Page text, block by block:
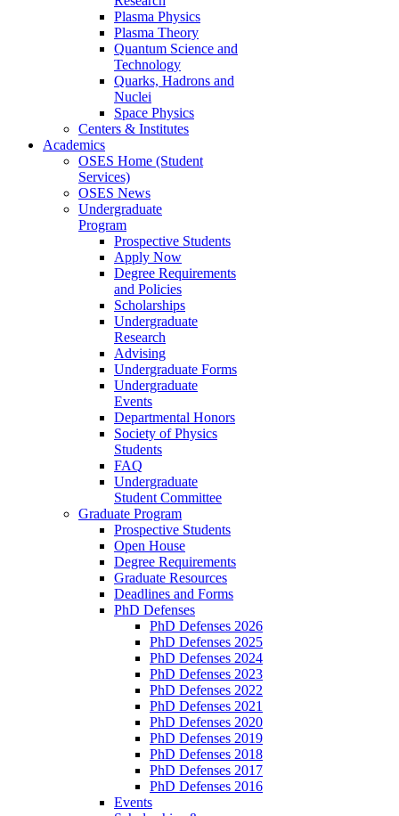
Plasma Physics
Plasma Theory
Quantum Science and
Technology
Quarks, Hadrons and
Nuclei
Space Physics
Centers & Institutes
Academics
OSES Home (Student
Services)
OSES News
Undergraduate
Program
Prospective Students
Apply Now
Degree Requirements
and Policies
Scholarships
Undergraduate
Research
Advising
Undergraduate Forms
Undergraduate
Events
Departmental Honors
Society of Physics
Students
FAQ
Undergraduate
Student Committee
Graduate Program
Prospective Students
Open House
Degree Requirements
Graduate Resources
Deadlines and Forms
PhD Defenses
PhD Defenses 2026
PhD Defenses 2025
PhD Defenses 2024
PhD Defenses 2023
PhD Defenses 2022
PhD Defenses 2021
PhD Defenses 2020
PhD Defenses 2019
PhD Defenses 2018
PhD Defenses 2017
PhD Defenses 2016
Events